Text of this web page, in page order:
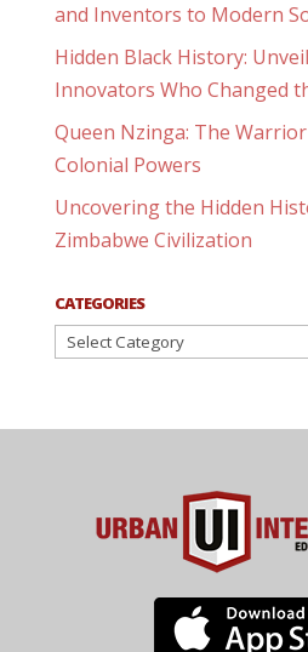
and Inventors to Modern
Hidden Black History:
Innovators Who Changed
Queen Nzinga: The
Colonial Powers
Uncovering the Hidden
Zimbabwe Civilization
CATEGORIES
Categories